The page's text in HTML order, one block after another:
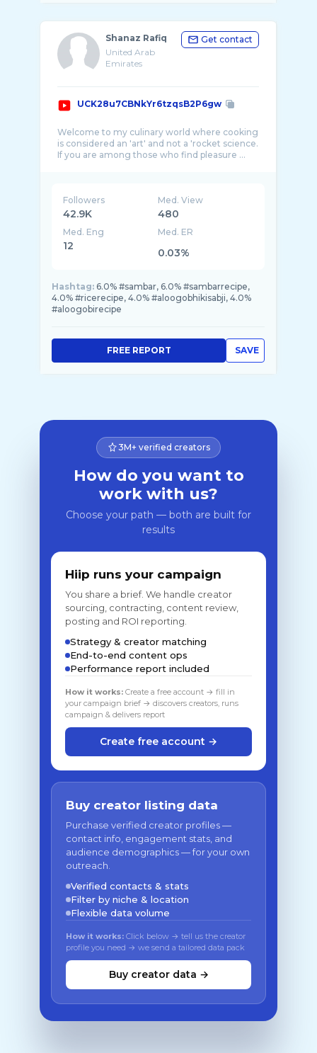
Shanaz Rafiq
United Arab
Emirates
Get contact
UCK28u7CBNkYr6tzqsB2P6gw
Welcome to my culinary world where cooking
is considered an 'art' and not a 'rocket science.
Followers
42.9K
Med. View
480
Med. Eng
12
Med. ER
0.03%
Hashtag: 6.0% #sambar, 6.0% #sambarrecipe,
4.0% #ricerecipe, 4.0% #aloogobhikisabji, 4.0%
#aloogobirecipe
SAVE
FREE REPORT
3M+ verified creators
How do you want to
work with us?
Choose your path — both are built for
results
Hiip runs your campaign
You share a brief. We handle creator
sourcing, contracting, content review,
posting and ROI reporting.
Strategy & creator matching
End-to-end content ops
Performance report included
How it works: Create a free account → fill in
your campaign brief → discovers creators, runs
campaign & delivers report
Create free account →
Buy creator listing data
Purchase verified creator profiles —
contact info, engagement stats, and
audience demographics — for your own
outreach.
Verified contacts & stats
Filter by niche & location
Flexible data volume
How it works: Click below → tell us the creator
profile you need → we send a tailored data pack
Buy creator data →